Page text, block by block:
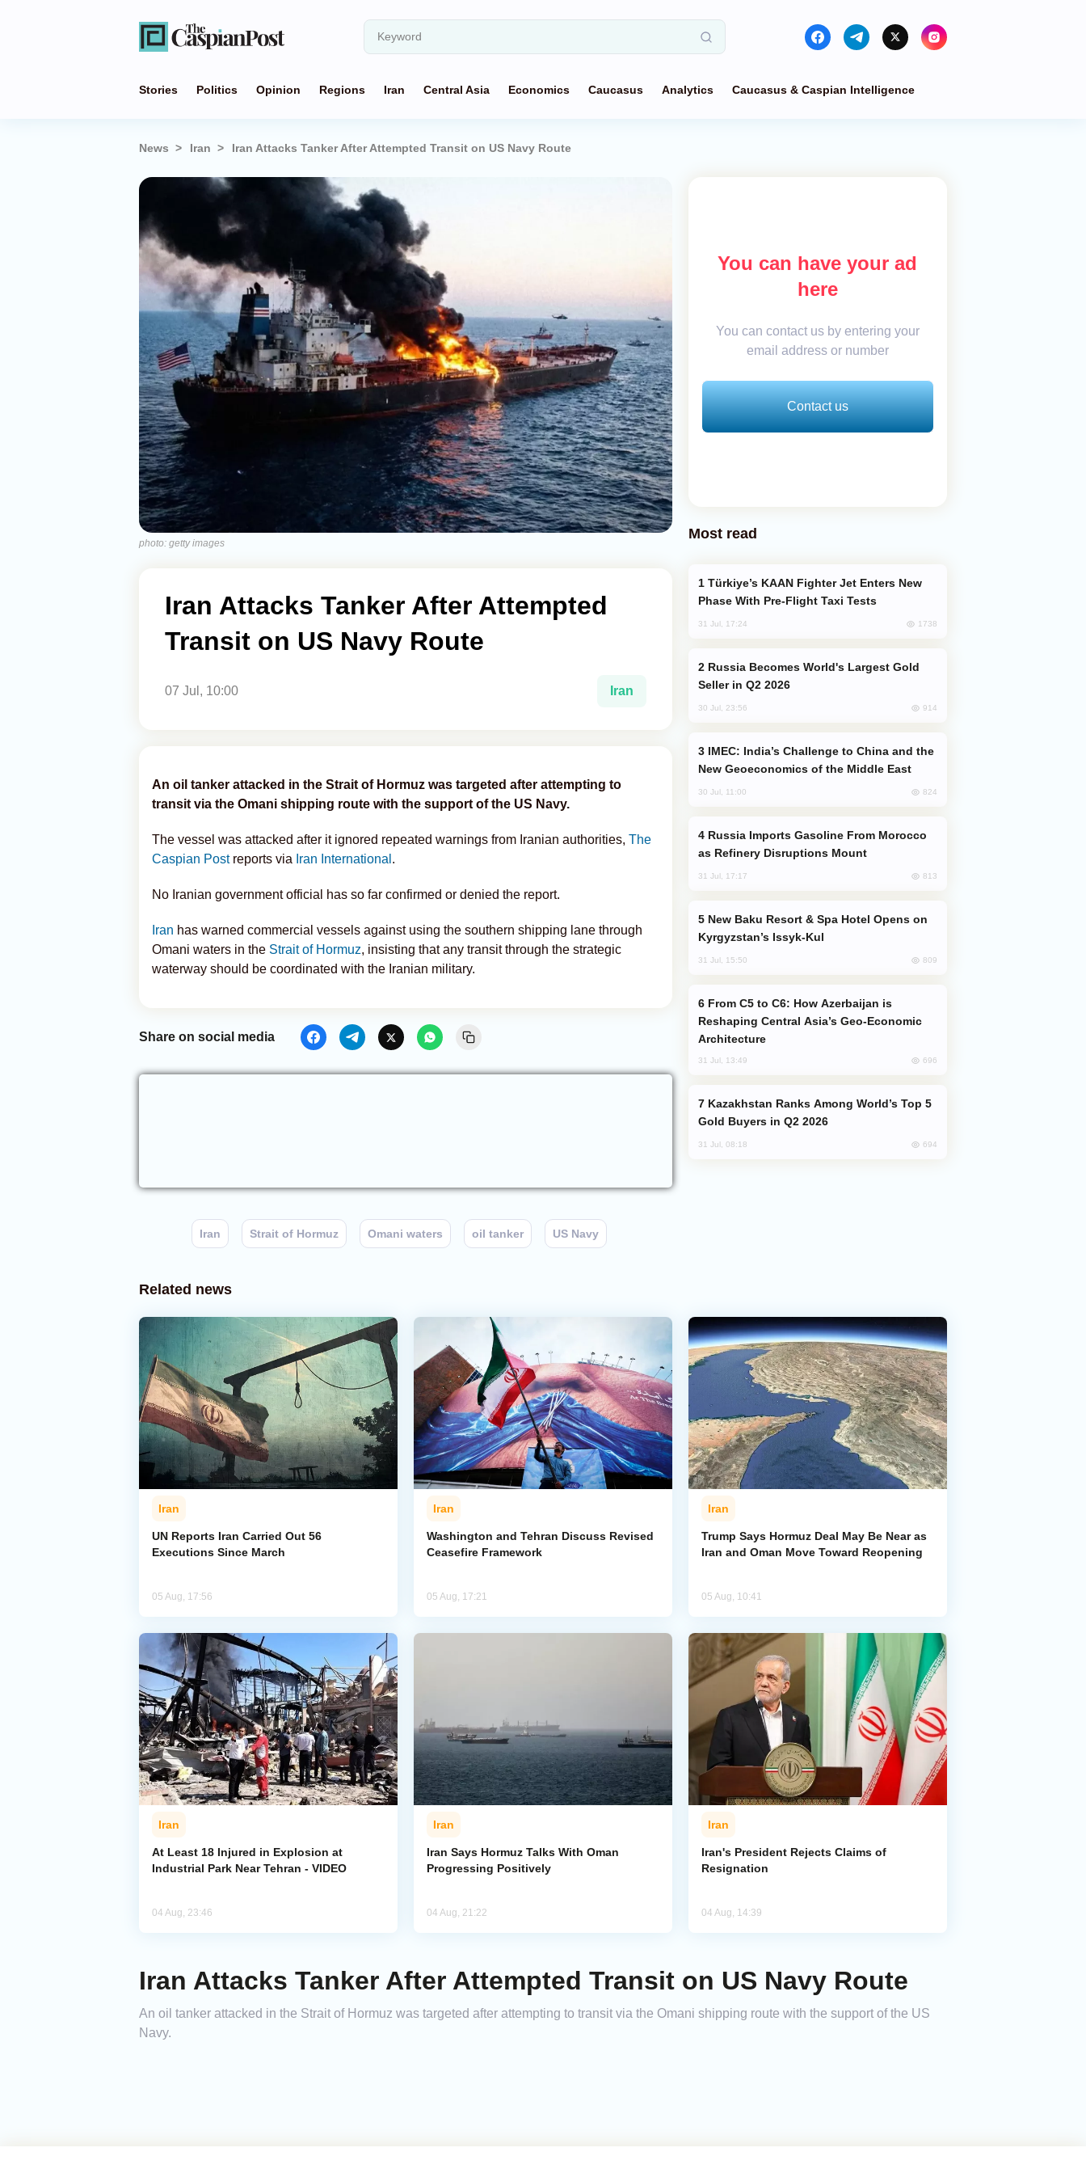
Stories Politics Opinion Regions Iran Central Asia Economics Caucasus Analytics Caucasus & Caspian Intelligence
News Iran Iran Attacks Tanker After Attempted Transit on US Navy Route
photo: getty images
Iran Attacks Tanker After Attempted
Transit on US Navy Route
07 Jul, 10:00 Iran
An oil tanker attacked in the Strait of Hormuz was targeted after attempting to
transit via the Omani shipping route with the support of the US Navy.
The vessel was attacked after it ignored repeated warnings from Iranian authorities, The
Caspian Postreports via Iran International .
No Iranian government official has so far confirmed or denied the report.
Iran has warned commercial vessels against using the southern shipping lane through
Omani waters in the Strait of Hormuz, insisting that any transit through the strategic
waterway should be coordinated with the Iranian military.
Share on social media
Iran Strait of Hormuz Omani waters oil tanker US Navy
You can have your ad
here
You can contact us by entering your
email address or number
Contact us
Most read
Phase With Pre-Flight Taxi Tests
31 Jul, 17:24 1738
Seller in Q2 2026
30 Jul, 23:56 914
New Geoeconomics of the Middle East
30 Jul, 11:00 824
as Refinery Disruptions Mount
31 Jul, 17:17 813
Kyrgyzstan’s Issyk-Kul
31 Jul, 15:50 809
Reshaping Central Asia’s Geo-Economic
Architecture
31 Jul, 13:49 696
Gold Buyers in Q2 2026
31 Jul, 08:18 694
Related news
Iran
UN Reports Iran Carried Out 56
Executions Since March
05 Aug, 17:56
Iran
Washington and Tehran Discuss Revised
Ceasefire Framework
05 Aug, 17:21
Iran
Trump Says Hormuz Deal May Be Near as
Iran and Oman Move Toward Reopening
05 Aug, 10:41
Iran
At Least 18 Injured in Explosion at
Industrial Park Near Tehran - VIDEO
04 Aug, 23:46
Iran
Iran Says Hormuz Talks With Oman
Progressing Positively
04 Aug, 21:22
Iran
Iran's President Rejects Claims of
Resignation
04 Aug, 14:39
Iran Attacks Tanker After Attempted Transit on US Navy Route
An oil tanker attacked in the Strait of Hormuz was targeted after attempting to transit via the Omani shipping route with the support of the US
Navy.